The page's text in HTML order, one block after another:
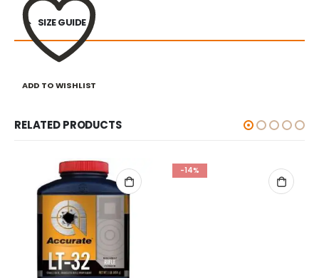
ADD TO WISHLIST
SIZE GUIDE
RELATED PRODUCTS
-14%